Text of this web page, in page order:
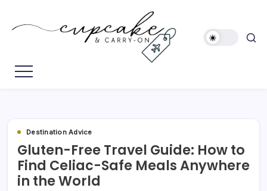
content
Cupcake
Megan's
Travel
Destination Advice
Gluten-Free Travel Guide: How to
Find Celiac-Safe Meals Anywhere
in the World